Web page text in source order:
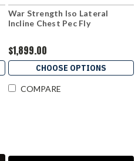
War Strength Iso Lateral
Incline Chest Pec Fly
$1,899.00
CHOOSE OPTIONS
COMPARE